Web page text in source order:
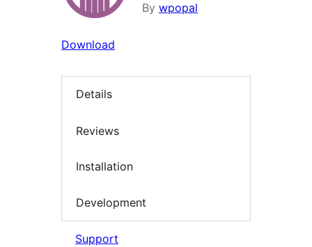
By wpopal
Download
Details
Reviews
Installation
Development
Support